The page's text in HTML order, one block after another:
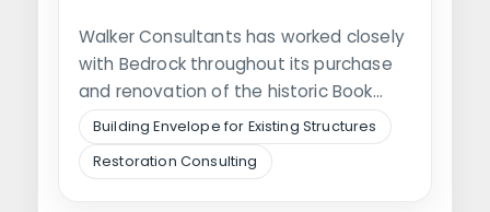
Walker Consultants has worked closely
with Bedrock throughout its purchase
and renovation of the historic Book
Building and…
Building Envelope for Existing Structures
Restoration Consulting